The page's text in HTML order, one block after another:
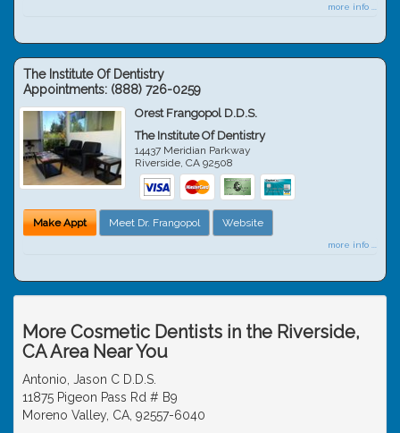
more info ...
The Institute Of Dentistry
Appointments: (888) 726-0259
Orest Frangopol D.D.S.
The Institute Of Dentistry
14437 Meridian Parkway
Riverside,CA 92508
Make Appt Meet Dr. Frangopol Website
more info ...
More Cosmetic Dentists in the Riverside,
CA Area Near You
Antonio, Jason C D.D.S.
11875 Pigeon Pass Rd # B9
Moreno Valley, CA, 92557-6040